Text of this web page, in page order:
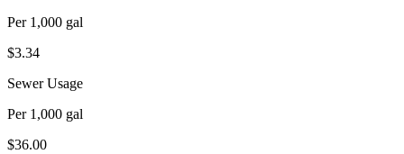
Per 1,000 gal
$3.34
Sewer Usage
Per 1,000 gal
$36.00